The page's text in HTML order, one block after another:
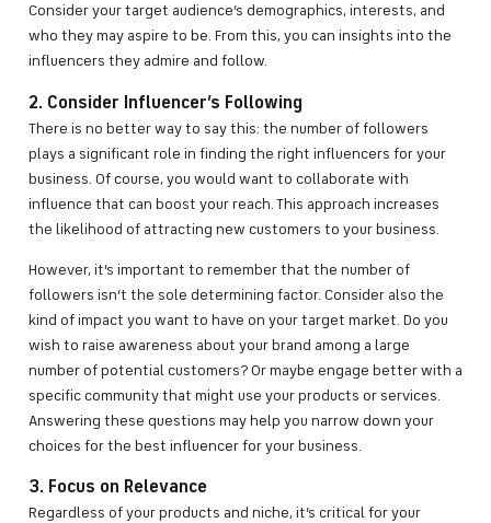
Consider your target audience’s demographics, interests, and
who they may aspire to be. From this, you can insights into the
influencers they admire and follow.
2. Consider Influencer’s Following
There is no better way to say this: the number of followers
plays a significant role in finding the right influencers for your
business. Of course, you would want to collaborate with
influence that can boost your reach. This approach increases
the likelihood of attracting new customers to your business.
However, it’s important to remember that the number of
followers isn’t the sole determining factor. Consider also the
kind of impact you want to have on your target market. Do you
wish to raise awareness about your brand among a large
number of potential customers? Or maybe engage better with a
specific community that might use your products or services.
Answering these questions may help you narrow down your
choices for the best influencer for your business.
3. Focus on Relevance
Regardless of your products and niche, it’s critical for your